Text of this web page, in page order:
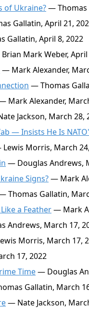
of Ukraine?— Thomas
Gallatin, April 21,
Gallatin, April 8, 2022
Mark Weber, April
— Mark Alexander,
— Thomas
Mark Alexander,
Jackson, March 28,
— Insists He Is
Morris, March
— Douglas Andrews,
Signs?— Mark
Thomas Gallatin,
a Feather— Mark
Andrews, March 17,
Morris, March 17,
17, 2022
Time— Douglas
Gallatin, March
— Nate Jackson,